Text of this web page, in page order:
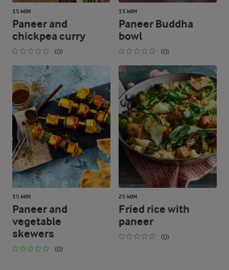
15 MIN
Paneer and
chickpea curry
(0)
15 MIN
Paneer Buddha
bowl
(0)
15 MIN
Paneer and
vegetable
skewers
(0)
25 MIN
Fried rice with
paneer
(0)